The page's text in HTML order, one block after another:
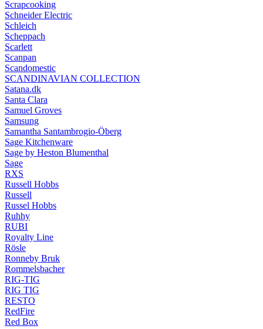
Scrapcooking
Schneider Electric
Schleich
Scheppach
Scarlett
Scanpan
Scandomestic
SCANDINAVIAN COLLECTION
Satana.dk
Santa Clara
Samuel Groves
Samsung
Samantha Santambrogio-Öberg
Sage Kitchenware
Sage by Heston Blumenthal
Sage
RXS
Russell Hobbs
Russell
Russel Hobbs
Ruhhy
RUBI
Royalty Line
Rösle
Ronneby Bruk
Rommelsbacher
RIG-TIG
RIG TIG
RESTO
RedFire
Red Box